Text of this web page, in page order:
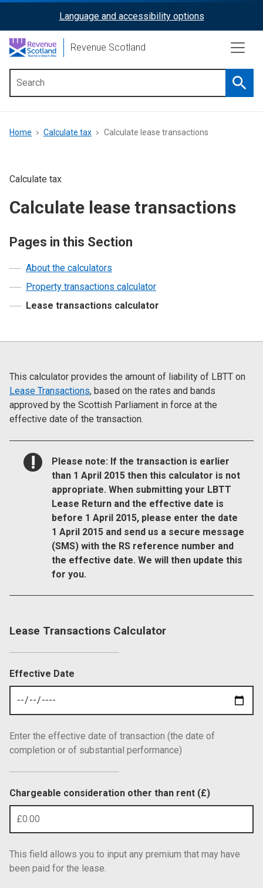
content
ReciteMe
Activation
Language and accessibility options
Revenue Scotland
menu
Breadcrumb
Home Calculate tax Calculate lease transactions
Calculate tax
Calculate lease transactions
Pages in this Section
About the calculators
Property transactions calculator
Lease transactions calculator
This calculator provides the amount of liability of LBTT on
Lease Transactions, based on the rates and bands
approved by the Scottish Parliament in force at the
effective date of the transaction.
NOTICE:
Please note: If the transaction is earlier
than 1 April 2015 then this calculator is not
appropriate. When submitting your LBTT
Lease Return and the effective date is
before 1 April 2015, please enter the date
1 April 2015 and send us a secure message
(SMS) with the RS reference number and
the effective date. We will then update this
for you.
Lease Transactions Calculator
Effective Date
Enter the effective date of transaction (the date of
completion or of substantial performance)
Chargeable consideration other than rent (£)
This field allows you to input any premium that may have
been paid for the lease.